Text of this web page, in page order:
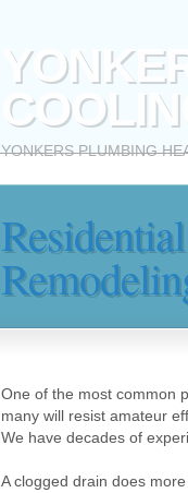
YONKERS PLUMBING
Residential
One of the most common
many will resist amateur
We have decades of
A clogged drain does